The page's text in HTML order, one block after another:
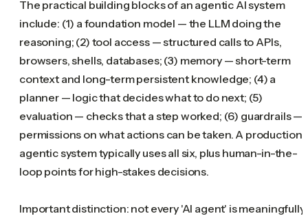
The practical building blocks of an agentic AI system
include: (1) a foundation model — the LLM doing the
reasoning; (2) tool access — structured calls to APIs,
browsers, shells, databases; (3) memory — short-term
context and long-term persistent knowledge; (4) a
planner — logic that decides what to do next; (5)
evaluation — checks that a step worked; (6) guardrails —
permissions on what actions can be taken. A production
agentic system typically uses all six, plus human-in-the-
loop points for high-stakes decisions.
Important distinction: not every 'AI agent' is meaningfully